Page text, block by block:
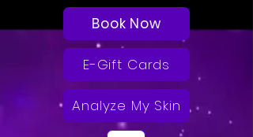
Book Now
E-Gift Cards
Analyze My Skin